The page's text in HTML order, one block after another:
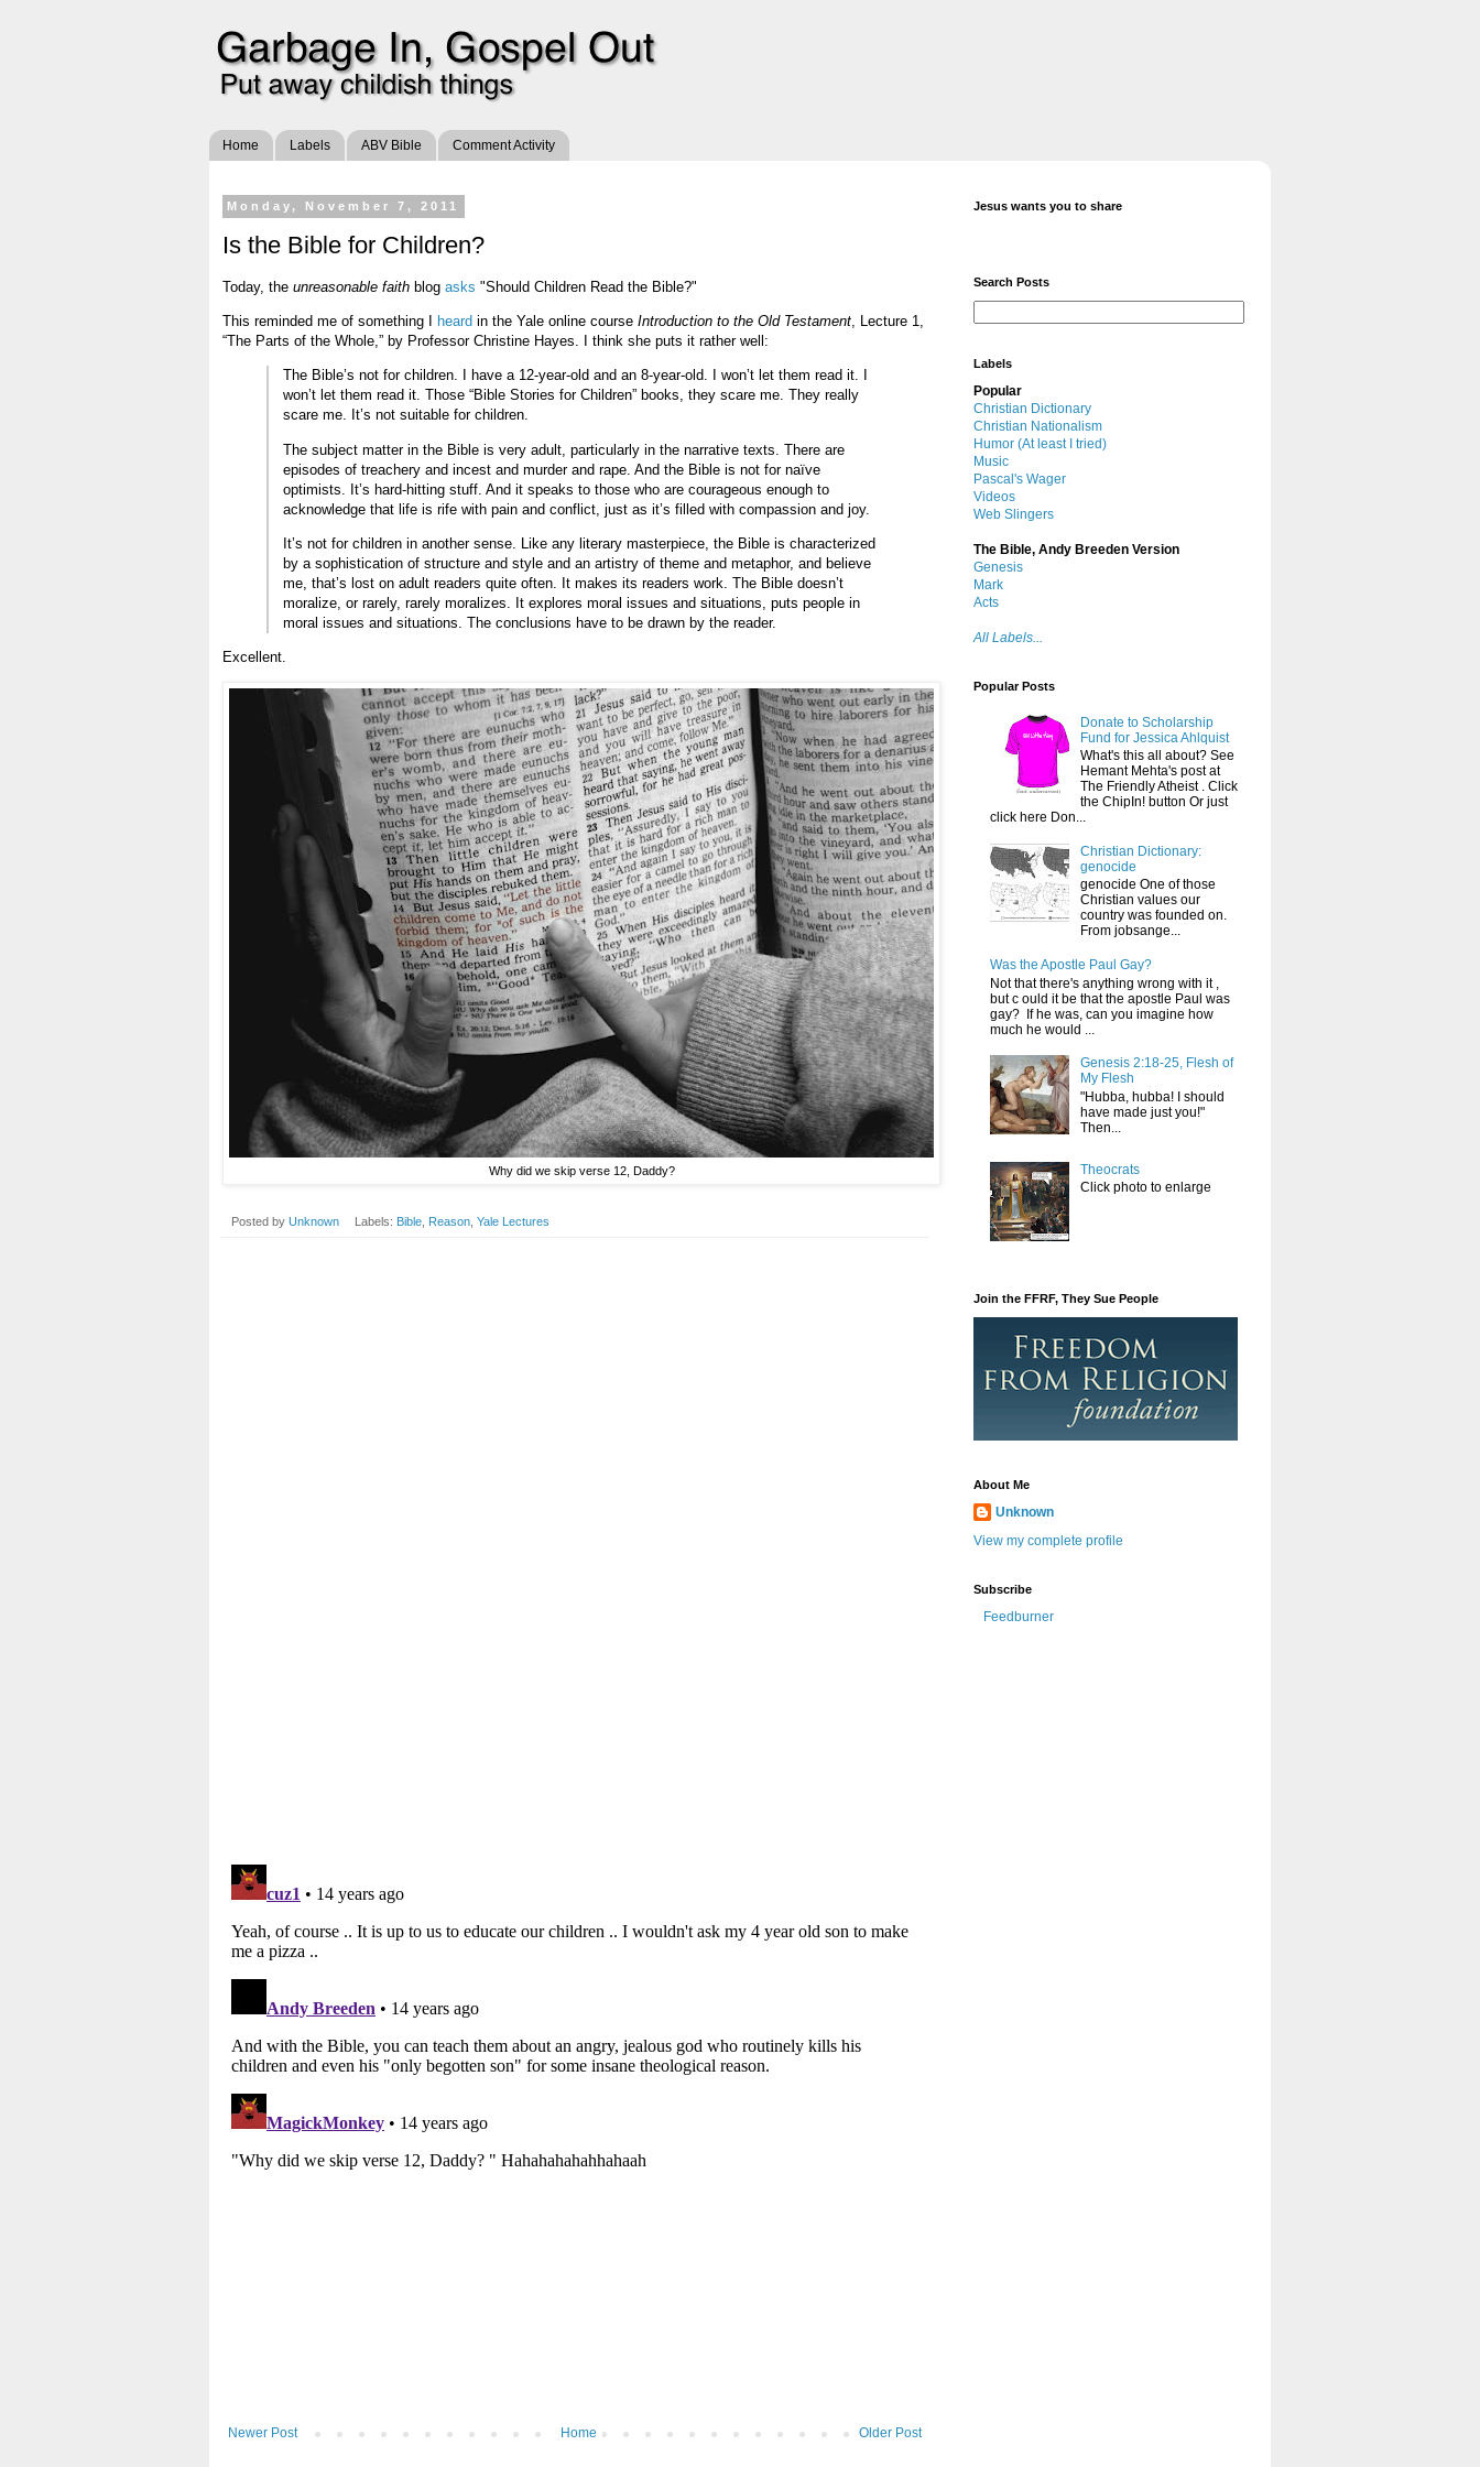
Home Labels ABV Bible Comment Activity
Monday, November 7, 2011
Is the Bible for Children?
Today, the unreasonable faith blog asks "Should Children Read the Bible?"
This reminded me of something I heard in the Yale online course Introduction to the Old Testament, Lecture 1,
“The Parts of the Whole,” by Professor Christine Hayes. I think she puts it rather well:
The Bible’s not for children. I have a 12-year-old and an 8-year-old. I won’t let them read it. I
won’t let them read it. Those “Bible Stories for Children” books, they scare me. They really
scare me. It’s not suitable for children.
The subject matter in the Bible is very adult, particularly in the narrative texts. There are
episodes of treachery and incest and murder and rape. And the Bible is not for naïve
optimists. It’s hard-hitting stuff. And it speaks to those who are courageous enough to
acknowledge that life is rife with pain and conflict, just as it’s filled with compassion and joy.
It’s not for children in another sense. Like any literary masterpiece, the Bible is characterized
by a sophistication of structure and style and an artistry of theme and metaphor, and believe
me, that’s lost on adult readers quite often. It makes its readers work. The Bible doesn’t
moralize, or rarely, rarely moralizes. It explores moral issues and situations, puts people in
moral issues and situations. The conclusions have to be drawn by the reader.
Excellent.
Why did we skip verse 12, Daddy?
Posted by Unknown Labels: Bible, Reason, Yale Lectures
Newer Post Older Post
Home
Jesus wants you to share
Search Posts
Labels
Popular
Christian Dictionary
Christian Nationalism
Humor (At least I tried)
Music
Pascal's Wager
Videos
Web Slingers
The Bible, Andy Breeden Version
Genesis
Mark
Acts
All Labels...
Popular Posts
Donate to Scholarship
Fund for Jessica Ahlquist
What's this all about? See
Hemant Mehta's post at
The Friendly Atheist . Click
the ChipIn! button Or just
click here Don...
Christian Dictionary:
genocide
genocide One of those
Christian values our
country was founded on.
From jobsange...
Was the Apostle Paul Gay?
Not that there's anything wrong with it ,
but c ould it be that the apostle Paul was
gay? If he was, can you imagine how
much he would ...
Genesis 2:18-25, Flesh of
My Flesh
"Hubba, hubba! I should
have made just you!"
Then...
Theocrats
Click photo to enlarge
Join the FFRF, They Sue People
About Me
Unknown
View my complete profile
Subscribe
Feedburner